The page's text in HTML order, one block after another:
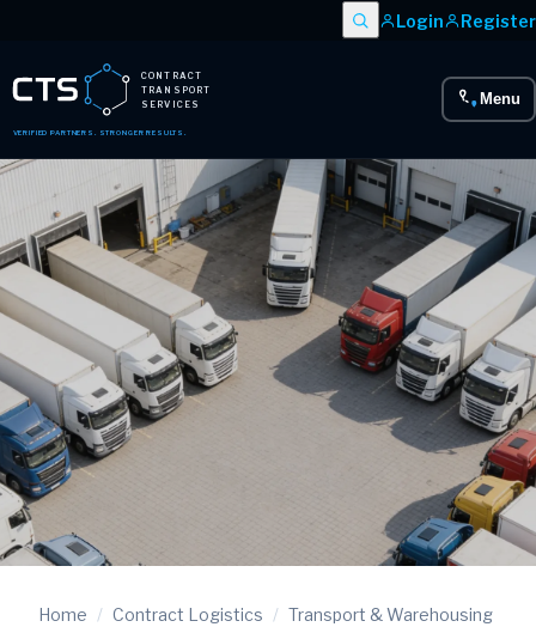
Login Register
CONTRACT
TRANSPORT
SERVICES
VERIFIED PARTNERS. STRONGER RESULTS.
Menu
Home / Contract Logistics / Transport & Warehousing